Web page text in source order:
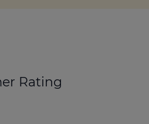
Rating